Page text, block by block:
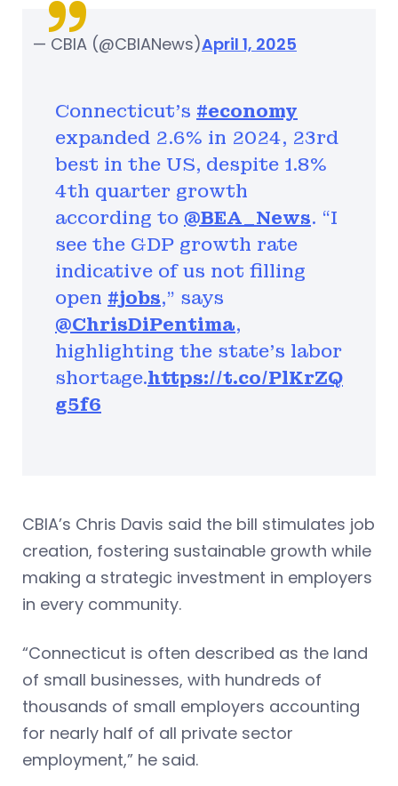
Connecticut’s #economy
expanded 2.6% in 2024, 23rd
best in the US, despite 1.8%
4th quarter growth
according to @BEA_News. “I
see the GDP growth rate
indicative of us not filling
open #jobs,” says
@ChrisDiPentima,
highlighting the state’s labor
shortage.https://t.co/PlKrZQ
g5f6
— CBIA (@CBIANews)April 1, 2025
CBIA’s Chris Davis said the bill stimulates job
creation, fostering sustainable growth while
making a strategic investment in employers
in every community.
“Connecticut is often described as the land
of small businesses, with hundreds of
thousands of small employers accounting
for nearly half of all private sector
employment,” he said.